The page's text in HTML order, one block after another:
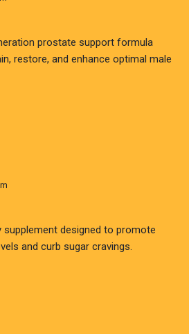
prostate support formula
restore, and enhance optimal male
supplement designed to promote
and curb sugar cravings.